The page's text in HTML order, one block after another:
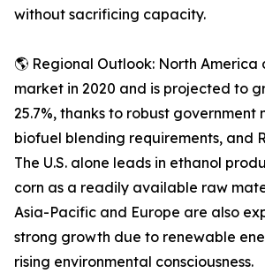
without sacrificing capacity.
🌎 Regional Outlook: North
market in 2020 and is projected to
25.7%, thanks to robust government
biofuel blending requirements, and
The U.S. alone leads in ethanol
corn as a readily available raw
Asia-Pacific and Europe are also
strong growth due to renewable
rising environmental consciousness.